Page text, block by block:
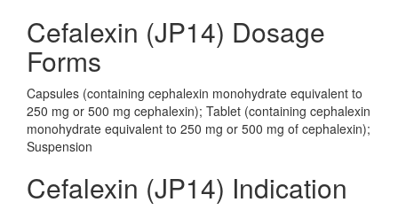
Cefalexin (JP14) Dosage
Forms
Capsules (containing cephalexin monohydrate equivalent to
250 mg or 500 mg cephalexin); Tablet (containing cephalexin
monohydrate equivalent to 250 mg or 500 mg of cephalexin);
Suspension
Cefalexin (JP14) Indication